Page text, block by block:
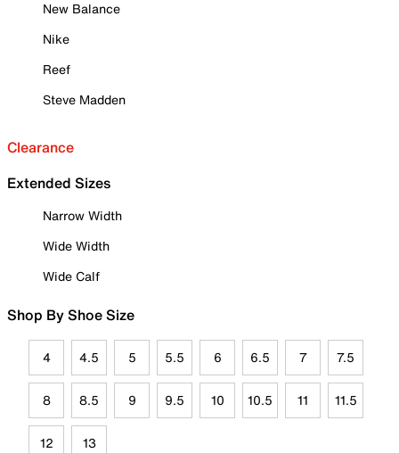
New Balance
Nike
Reef
Steve Madden
Clearance
Extended Sizes
Narrow Width
Wide Width
Wide Calf
Shop By Shoe Size
4 4.5 5 5.5 6 6.5 7 7.5
8 8.5 9 9.5 10 10.5 11 11.5
12 13